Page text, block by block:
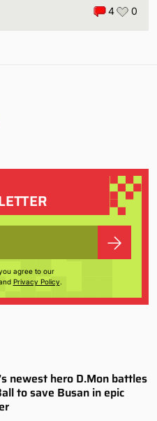
4 0
agree to our
Privacy Policy.
newest hero D.Mon battles
to save Busan in epic